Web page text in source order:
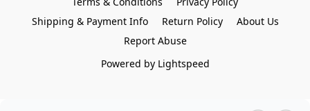
Shipping & Payment Info
Return Policy
About Us
Report Abuse
Powered by Lightspeed